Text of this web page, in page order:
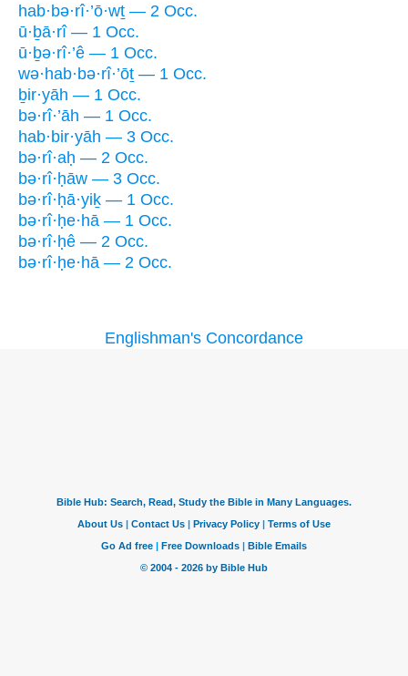
hab·bə·rî·’ō·wṯ — 2 Occ.
ū·ḇā·rî — 1 Occ.
ū·ḇə·rî·’ê — 1 Occ.
wə·hab·bə·rî·’ōṯ — 1 Occ.
ḇir·yāh — 1 Occ.
bə·rî·’āh — 1 Occ.
hab·bir·yāh — 3 Occ.
bə·rî·aḥ — 2 Occ.
bə·rî·ḥāw — 3 Occ.
bə·rî·ḥā·yiḵ — 1 Occ.
bə·rî·ḥe·hā — 1 Occ.
bə·rî·ḥê — 2 Occ.
bə·rî·ḥe·hā — 2 Occ.
Englishman's Concordance